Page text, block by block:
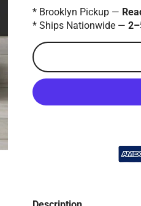
* Brooklyn Pickup —
* Ships Nationwide —